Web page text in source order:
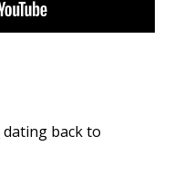
dating back to